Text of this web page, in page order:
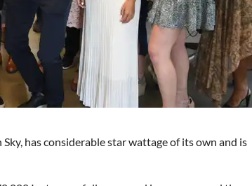
has considerable star wattage of its own and is